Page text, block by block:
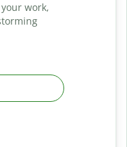
work,